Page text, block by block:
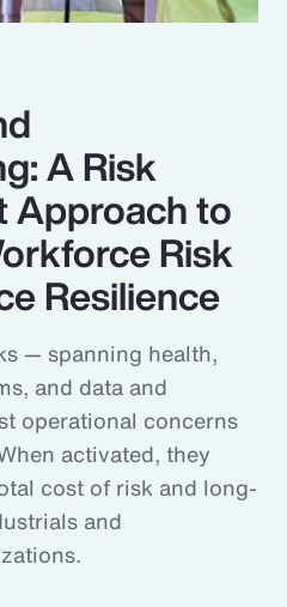
A Risk
Approach to
Risk
Resilience
— spanning health,
and data and
operational concerns
activated, they
cost of risk and long-
and